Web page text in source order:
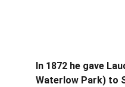
In 1872 he gave
Waterlow Park) to